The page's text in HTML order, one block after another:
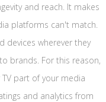
and reach. It makes
platforms can't match.
devices wherever they
brands. For this reason,
part of your media
and analytics from